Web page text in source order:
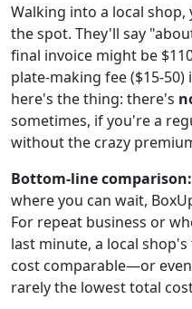
Walking into a local
the spot. They'll say
final invoice might be
plate-making fee ($15-
here's the thing: there's
sometimes, if you're a
without the crazy
Bottom-line comparison:
where you can wait,
For repeat business or
last minute, a local
cost comparable—or
rarely the lowest total